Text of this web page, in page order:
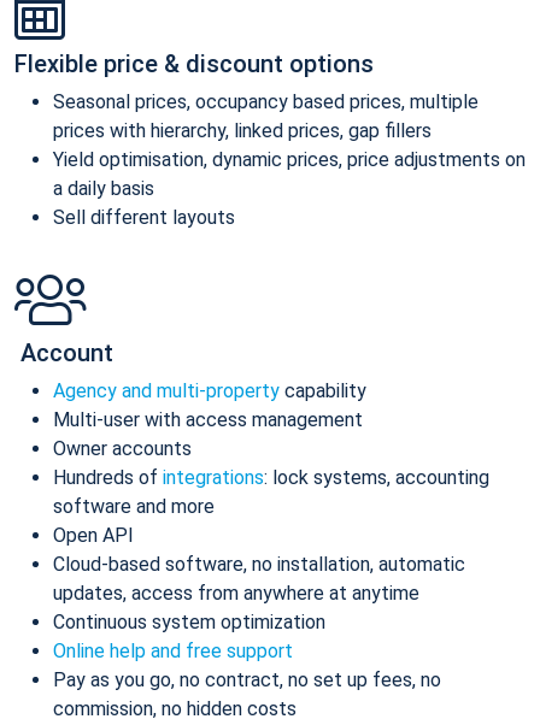
Flexible price & discount options
Seasonal prices, occupancy based prices, multiple
prices with hierarchy, linked prices, gap fillers
Yield optimisation, dynamic prices, price adjustments on
a daily basis
Sell different layouts
Account
Agency and multi-property capability
Multi-user with access management
Owner accounts
Hundreds of integrations: lock systems, accounting
software and more
Open API
Cloud-based software, no installation, automatic
updates, access from anywhere at anytime
Continuous system optimization
Online help and free support
Pay as you go, no contract, no set up fees, no
commission, no hidden costs